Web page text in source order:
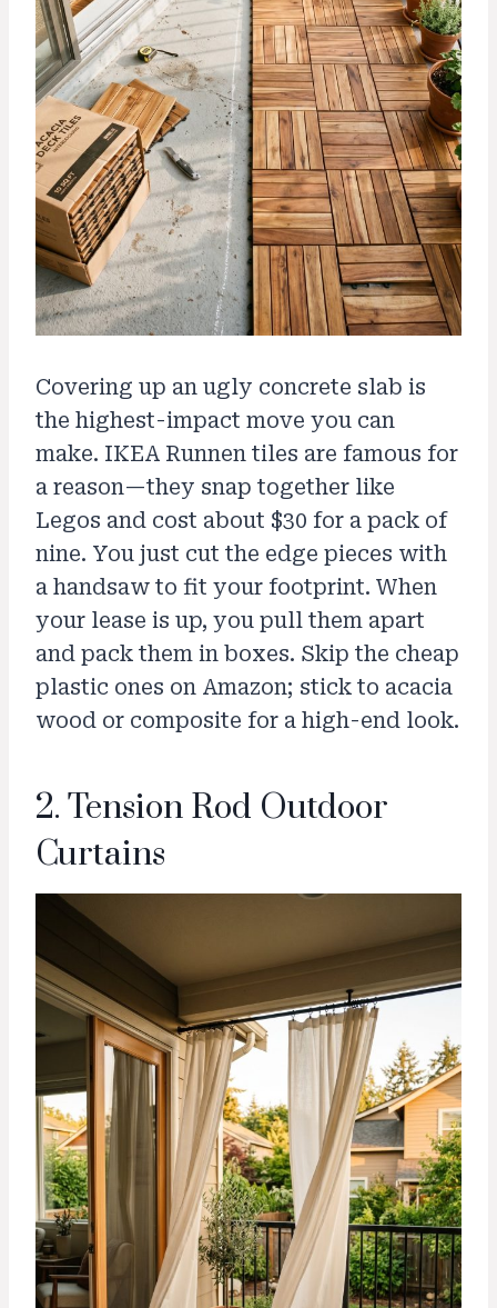
Covering up an ugly concrete slab is
the highest-impact move you can
make. IKEA Runnen tiles are famous for
a reason—they snap together like
Legos and cost about $30 for a pack of
nine. You just cut the edge pieces with
a handsaw to fit your footprint. When
your lease is up, you pull them apart
and pack them in boxes. Skip the cheap
plastic ones on Amazon; stick to acacia
wood or composite for a high-end look.
2. Tension Rod Outdoor
Curtains